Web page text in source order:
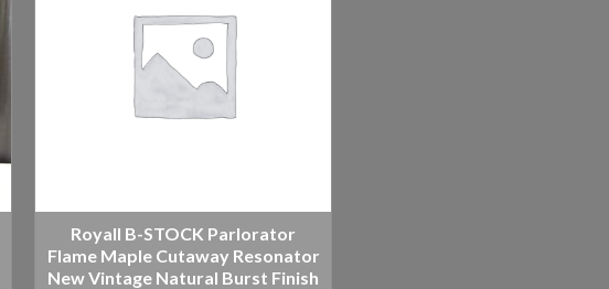
Royall B-STOCK Parlorator
Flame Maple Cutaway Resonator
New Vintage Natural Burst Finish